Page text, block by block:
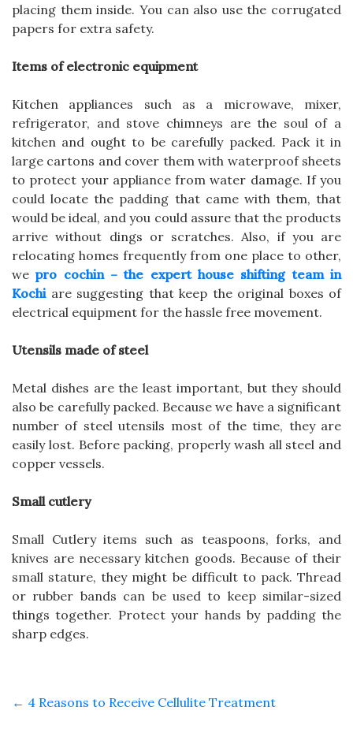
placing them inside. You can also use the corrugated
papers for extra safety.
Items of electronic equipment
Kitchen appliances such as a microwave, mixer,
refrigerator, and stove chimneys are the soul of a
kitchen and ought to be carefully packed. Pack it in
large cartons and cover them with waterproof sheets
to protect your appliance from water damage. If you
could locate the padding that came with them, that
would be ideal, and you could assure that the products
arrive without dings or scratches. Also, if you are
relocating homes frequently from one place to other,
wepro cochin – the expert house shifting team in
Kochi are suggesting that keep the original boxes of
electrical equipment for the hassle free movement.
Utensils made of steel
Metal dishes are the least important, but they should
also be carefully packed. Because we have a significant
number of steel utensils most of the time, they are
easily lost. Before packing, properly wash all steel and
copper vessels.
Small cutlery
Small Cutlery items such as teaspoons, forks, and
knives are necessary kitchen goods. Because of their
small stature, they might be difficult to pack. Thread
or rubber bands can be used to keep similar-sized
things together. Protect your hands by padding the
sharp edges.
← 4 Reasons to Receive Cellulite Treatment